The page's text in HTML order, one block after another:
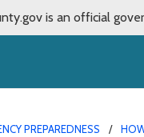
is an official
PREPAREDNESS